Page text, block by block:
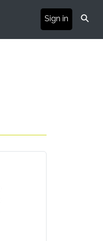
Sign in ⚲